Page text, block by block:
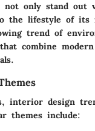
not only stand out
the lifestyle of its
trend of
combine
interior design
themes include: